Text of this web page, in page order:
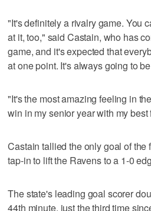
"It's definitely a rivalry game. You
at it, too," said Castain, who has
game, and it's expected that
at one point. It's always going to
"It's the most amazing feeling in
win in my senior year with my best
Castain tallied the only goal of the
tap-in to lift the Ravens to a 1-0
The state's leading goal scorer
44th minute, just the third time